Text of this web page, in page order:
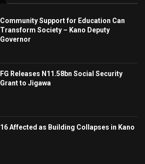
Community Support for Education Can
Transform Society – Kano Deputy
Governor
FG Releases N11.58bn Social Security
Grant to Jigawa
16 Affected as Building Collapses in Kano